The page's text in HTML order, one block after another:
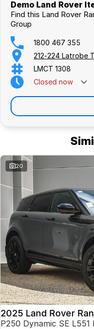
Call one of our sales staff
vehicle in our
Demo Land Rover
Find this Land Rover
Group
1800 467 355
212-224 Latrobe
LMCT 1308
Closed now
20
2025 Land Rover
P250 Dynamic SE